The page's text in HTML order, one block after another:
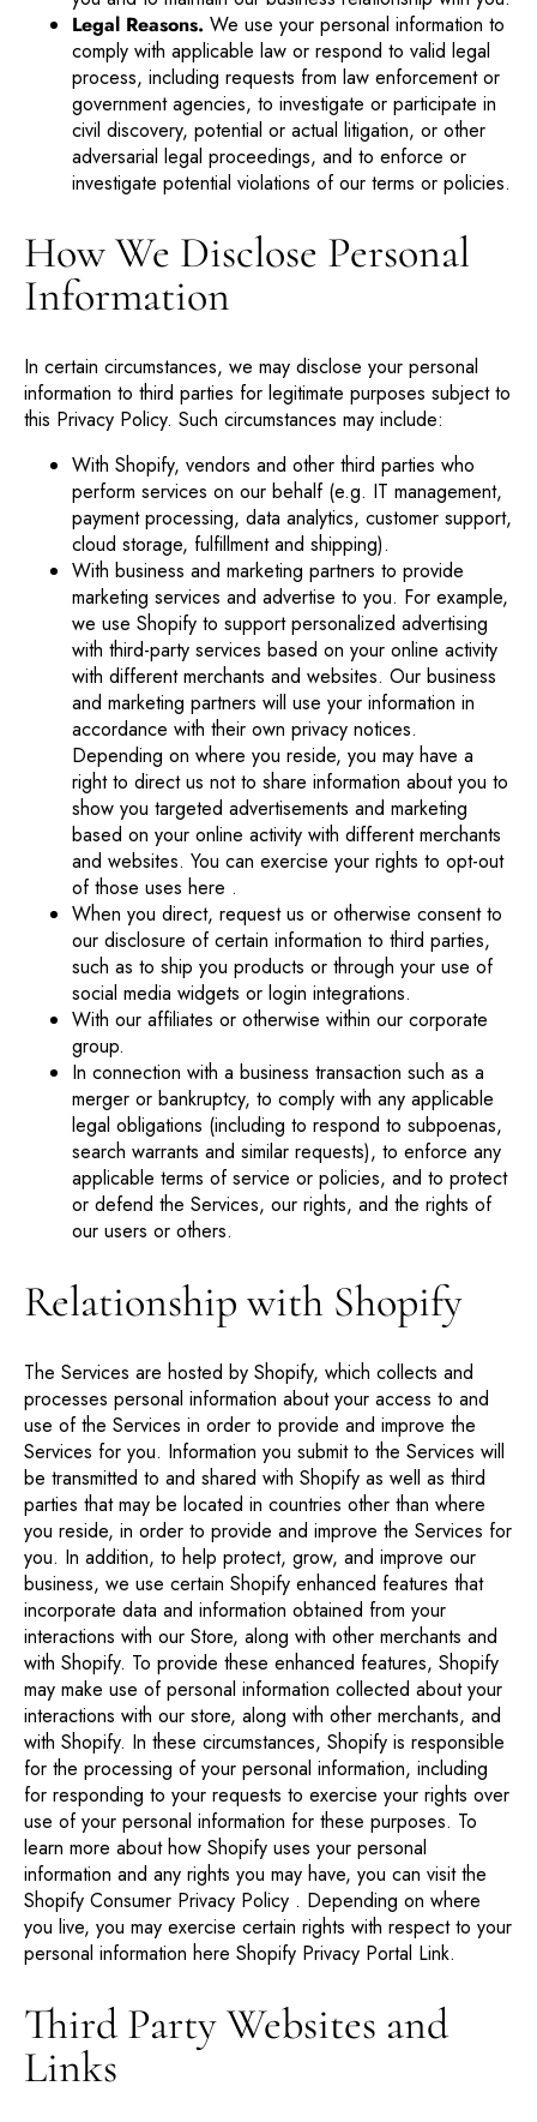
Legal Reasons. We use your personal information to
comply with applicable law or respond to valid legal
process, including requests from law enforcement or
government agencies, to investigate or participate in
civil discovery, potential or actual litigation, or other
adversarial legal proceedings, and to enforce or
investigate potential violations of our terms or policies.
How We Disclose Personal
Information
In certain circumstances, we may disclose your personal
information to third parties for legitimate purposes subject to
this Privacy Policy. Such circumstances may include:
With Shopify, vendors and other third parties who
perform services on our behalf (e.g. IT management,
payment processing, data analytics, customer support,
cloud storage, fulfillment and shipping).
With business and marketing partners to provide
marketing services and advertise to you. For example,
we use Shopify to support personalized advertising
with third-party services based on your online activity
with different merchants and websites. Our business
and marketing partners will use your information in
accordance with their own privacy notices.
Depending on where you reside, you may have a
right to direct us not to share information about you to
show you targeted advertisements and marketing
based on your online activity with different merchants
and websites. You can exercise your rights to opt-out
of those uses here .
When you direct, request us or otherwise consent to
our disclosure of certain information to third parties,
such as to ship you products or through your use of
social media widgets or login integrations.
With our affiliates or otherwise within our corporate
group.
In connection with a business transaction such as a
merger or bankruptcy, to comply with any applicable
legal obligations (including to respond to subpoenas,
search warrants and similar requests), to enforce any
applicable terms of service or policies, and to protect
or defend the Services, our rights, and the rights of
our users or others.
Relationship with Shopify
The Services are hosted by Shopify, which collects and
processes personal information about your access to and
use of the Services in order to provide and improve the
Services for you. Information you submit to the Services will
be transmitted to and shared with Shopify as well as third
parties that may be located in countries other than where
you reside, in order to provide and improve the Services for
you. In addition, to help protect, grow, and improve our
business, we use certain Shopify enhanced features that
incorporate data and information obtained from your
interactions with our Store, along with other merchants and
with Shopify. To provide these enhanced features, Shopify
may make use of personal information collected about your
interactions with our store, along with other merchants, and
with Shopify. In these circumstances, Shopify is responsible
for the processing of your personal information, including
for responding to your requests to exercise your rights over
use of your personal information for these purposes. To
learn more about how Shopify uses your personal
information and any rights you may have, you can visit the
Shopify Consumer Privacy Policy . Depending on where
you live, you may exercise certain rights with respect to your
personal information here Shopify Privacy Portal Link.
Third Party Websites and
Links